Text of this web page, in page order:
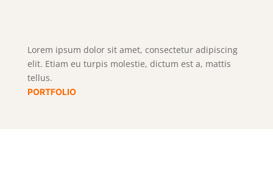
Lorem ipsum dolor sit amet, consectetur adipiscing
elit. Etiam eu turpis molestie, dictum est a, mattis
tellus.
PORTFOLIO